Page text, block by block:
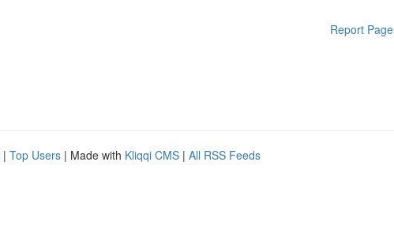
Report Page
| Top Users | Made with Kliqqi CMS | All RSS Feeds